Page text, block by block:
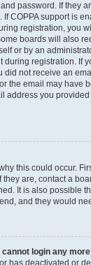
password. If they
COPPA support is
registration, you
boards will also
or by an
during registration. If
did not receive an
the email may have
address you
this could occur.
are, contact a
It is also possible
and they would
cannot login any
has deactivated or